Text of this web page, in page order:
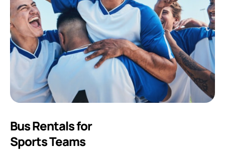
Bus Rentals for
Sports Teams